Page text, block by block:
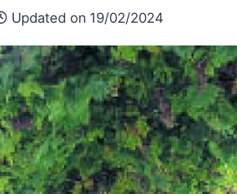
Updated on 19/02/2024